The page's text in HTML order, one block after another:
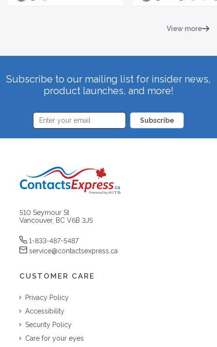
View more
Subscribe to our mailing list for insider news,
product launches, and more!
Subscribe
510 Seymour St
Vancouver, BC V6B 3J5
1-833-487-5487
service@contactsexpress.ca
CUSTOMER CARE
Privacy Policy
Accessibility
Security Policy
Care for your eyes